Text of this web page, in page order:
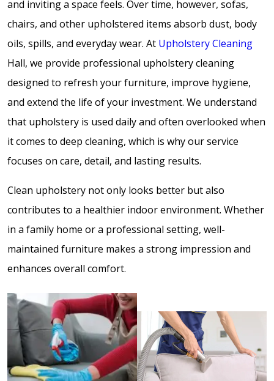
and inviting a space feels. Over time, however, sofas,
chairs, and other upholstered items absorb dust, body
oils, spills, and everyday wear. At Upholstery Cleaning
Hall, we provide professional upholstery cleaning
designed to refresh your furniture, improve hygiene,
and extend the life of your investment. We understand
that upholstery is used daily and often overlooked when
it comes to deep cleaning, which is why our service
focuses on care, detail, and lasting results.
Clean upholstery not only looks better but also
contributes to a healthier indoor environment. Whether
in a family home or a professional setting, well-
maintained furniture makes a strong impression and
enhances overall comfort.